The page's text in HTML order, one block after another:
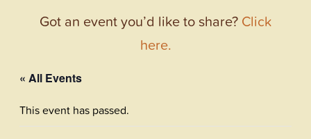
Got an event you’d like to share? Click
here.
« All Events
This event has passed.